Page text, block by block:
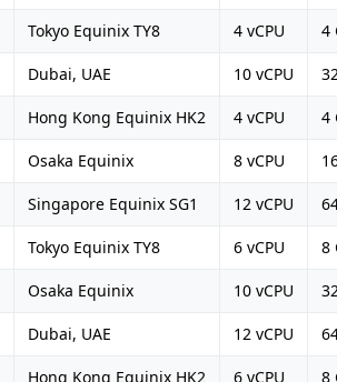
Tokyo Equinix TY8 4 vCPU 4
Dubai, UAE 10 vCPU
Hong Kong Equinix HK2 4 vCPU 4
Osaka Equinix 8 vCPU
Singapore Equinix SG1 12 vCPU
Tokyo Equinix TY8 6 vCPU 8
Osaka Equinix 10 vCPU
Dubai, UAE 12 vCPU
Hong Kong Equinix HK2 6 vCPU 8